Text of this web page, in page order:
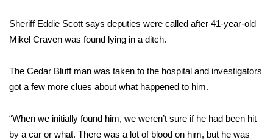
2026 High School Football Tour
Local Sports
2025 High School Football Tour
Sheriff Eddie Scott says deputies were called after 41-year-old
Mikel Craven was found lying in a ditch.
The Cedar Bluff man was taken to the hospital and investigators
got a few more clues about what happened to him.
“When we initially found him, we weren’t sure if he had been hit
by a car or what. There was a lot of blood on him, but he was